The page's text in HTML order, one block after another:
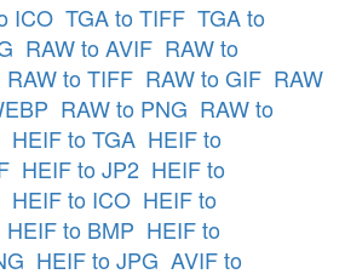
ICO TGA to TIFF TGA to
RAW to AVIF RAW to
RAW to TIFF RAW to GIF RAW
RAW to PNG RAW to
HEIF to TGA HEIF to
HEIF to JP2 HEIF to
HEIF to ICO HEIF to
HEIF to BMP HEIF to
HEIF to JPG AVIF to